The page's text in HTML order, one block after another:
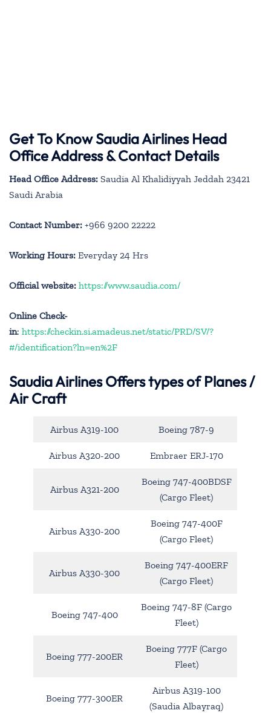
Get To Know Saudia Airlines Head
Office Address & Contact Details
Head Office Address: Saudia Al Khalidiyyah Jeddah 23421
Saudi Arabia
Contact Number: +966 9200 22222
Working Hours: Everyday 24 Hrs
Official website: https://www.saudia.com/
Online Check-
in: https://checkin.si.amadeus.net/static/PRD/SV/?
#/identification?ln=en%2F
Saudia Airlines Offers types of Planes /
Air Craft
Airbus A319-100 Boeing 787-9
Airbus A320-200 Embraer ERJ-170
Airbus A321-200
Boeing 747-400BDSF
(Cargo Fleet)
Airbus A330-200
Boeing 747-400F
(Cargo Fleet)
Airbus A330-300
Boeing 747-400ERF
(Cargo Fleet)
Boeing 747-400
Boeing 747-8F (Cargo
Fleet)
Boeing 777-200ER
Boeing 777F (Cargo
Fleet)
Boeing 777-300ER
Airbus A319-100
(Saudia Albayraq)